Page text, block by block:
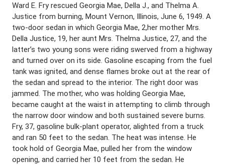
Ward E. Fry rescued Georgia Mae, Della J., and Thelma A.
Justice from burning, Mount Vernon, Illinois, June 6, 1949. A
two-door sedan in which Georgia Mae, 2,her mother Mrs.
Della Justice, 19, her aunt Mrs. Thelma Justice, 27, and the
latter’s two young sons were riding swerved from a highway
and turned over on its side. Gasoline escaping from the fuel
tank was ignited, and dense flames broke out at the rear of
the sedan and spread to the interior. The right door was
jammed. The mother, who was holding Georgia Mae,
became caught at the waist in attempting to climb through
the narrow door window and both sustained severe burns.
Fry, 37, gasoline bulk-plant operator, alighted from a truck
and ran 50 feet to the sedan. The heat was intense. He
took hold of Georgia Mae, pulled her from the window
opening, and carried her 10 feet from the sedan. He